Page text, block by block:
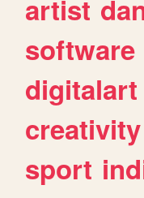
artist
software
digitalart
creativity
sport